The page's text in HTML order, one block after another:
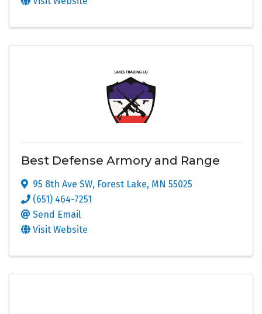
Best Defense Armory and Range
95 8th Ave SW, Forest Lake, MN 55025
(651) 464-7251
Send Email
Visit Website